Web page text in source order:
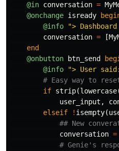
@in conversation =
@onchange isready
@info
">
conversation = [
end
@onbutton
btn_send
@info
"> User
# Easy way to
if strip(lowercase
user_input ,
elseif
! isempty(
## New
conversation =
# Genie's